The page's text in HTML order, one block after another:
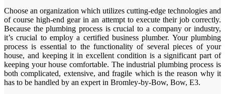
Choose an organization which utilizes cutting-edge technologies and
of course high-end gear in an attempt to execute their job correctly.
Because the plumbing process is crucial to a company or industry,
it’s crucial to employ a certified business plumber. Your plumbing
process is essential to the functionality of several pieces of your
house, and keeping it in excellent condition is a significant part of
keeping your house comfortable. The industrial plumbing process is
both complicated, extensive, and fragile which is the reason why it
has to be handled by an expert in Bromley-by-Bow, Bow, E3.